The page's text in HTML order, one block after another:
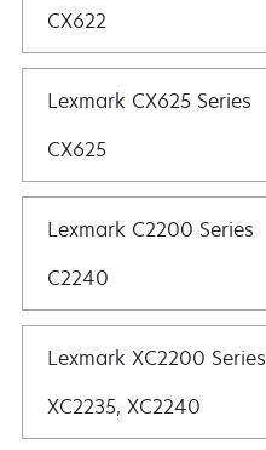
CX622
Lexmark CX625 Series
CX625
Lexmark C2200 Series
C2240
Lexmark XC2200 Series
XC2235, XC2240